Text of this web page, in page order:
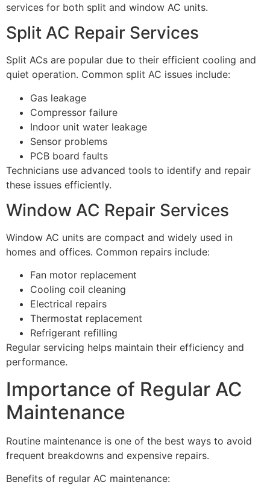
services for both split and window AC units.
Split AC Repair Services
Split ACs are popular due to their efficient cooling and
quiet operation. Common split AC issues include:
Gas leakage
Compressor failure
Indoor unit water leakage
Sensor problems
PCB board faults
Technicians use advanced tools to identify and repair
these issues efficiently.
Window AC Repair Services
Window AC units are compact and widely used in
homes and offices. Common repairs include:
Fan motor replacement
Cooling coil cleaning
Electrical repairs
Thermostat replacement
Refrigerant refilling
Regular servicing helps maintain their efficiency and
performance.
Importance of Regular AC
Maintenance
Routine maintenance is one of the best ways to avoid
frequent breakdowns and expensive repairs.
Benefits of regular AC maintenance: